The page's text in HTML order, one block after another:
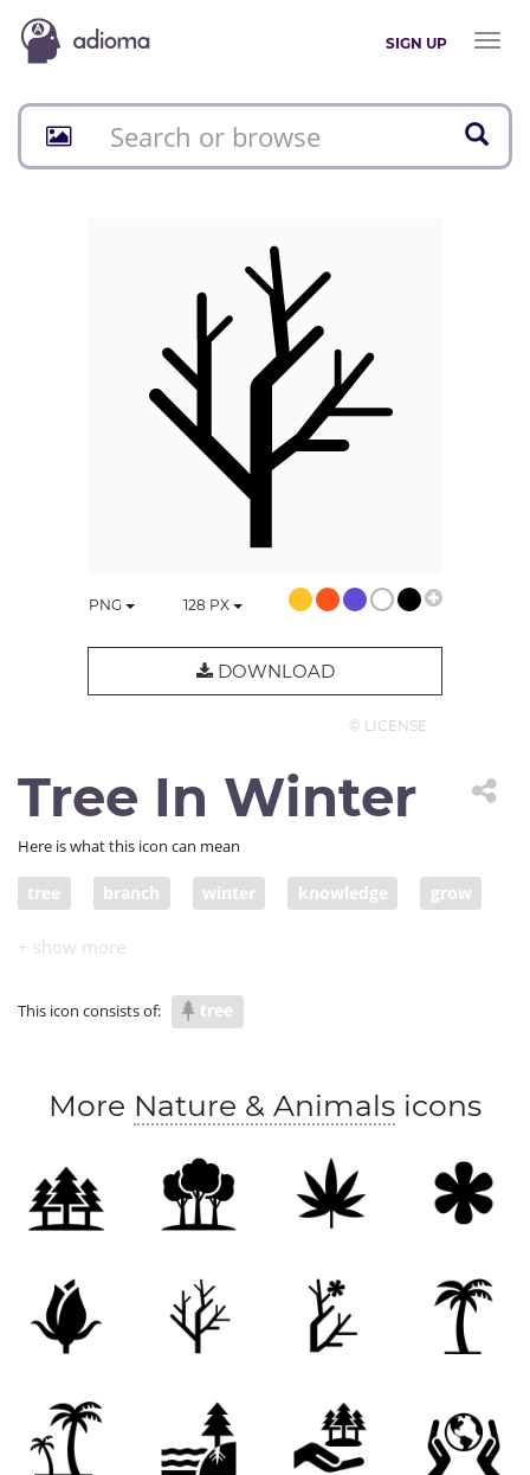
SIGN UP
Toggle
PNG 128 PX
DOWNLOAD
© LICENSE
Tree In Winter
Here is what this icon can mean
tree branch winter knowledge grow
develop
This icon consists of: tree
More Nature & Animals icons